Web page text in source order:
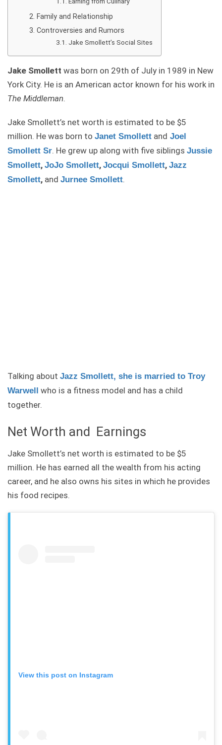
Family and Relationship
Controversies and Rumors
Jake Smollett’s Social Sites
Jake Smollett was born on 29th of July in 1989 in New
York City. He is an American actor known for his work in
The Middleman.
Jake Smollett’s net worth is estimated to be $5
million. He was born to Janet Smollett and Joel
Smollett Sr. He grew up along with five siblings Jussie
Smollett, JoJo Smollett, Jocqui Smollett, Jazz
Smollett, and Jurnee Smollett.
Talking about Jazz Smollett, she is married to Troy
Warwell
who is a fitness model and has a child
together.
Net Worth and Earnings
Jake Smollett’s net worth is estimated to be $5
million. He has earned all the wealth from his acting
career, and he also owns his sites in which he provides
his food recipes.
View this post on Instagram